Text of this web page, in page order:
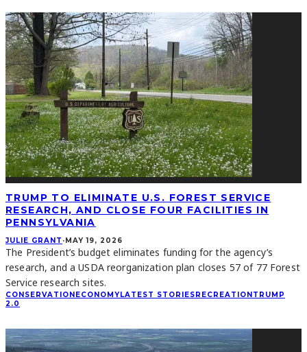
TRUMP TO ELIMINATE U.S. FOREST SERVICE
RESEARCH, AND CLOSE FOUR FACILITIES IN
PENNSYLVANIA
JULIE GRANT · MAY 19, 2026
The President’s budget eliminates funding for the agency’s
research, and a USDA reorganization plan closes 57 of 77 Forest
Service research sites.
CONSERVATION ECONOMY LATEST STORIES RECREATION TRUMP
2.0